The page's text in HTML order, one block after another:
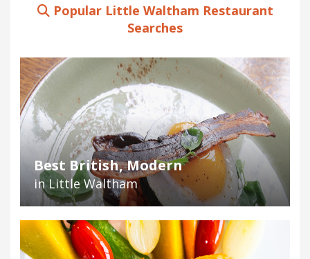
Popular Little Waltham Restaurant
Searches
Best British, Modern
in Little Waltham